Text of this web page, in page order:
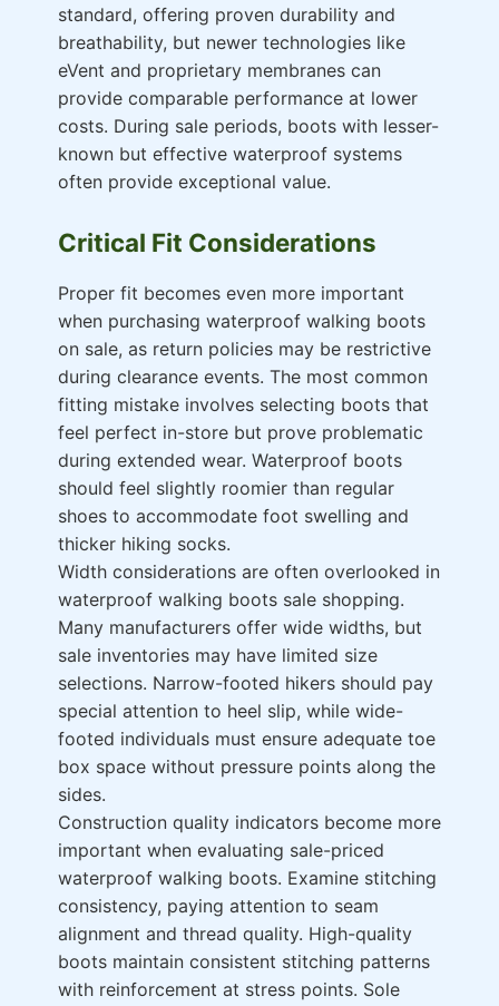
standard, offering proven durability and
breathability, but newer technologies like
eVent and proprietary membranes can
provide comparable performance at lower
costs. During sale periods, boots with lesser-
known but effective waterproof systems
often provide exceptional value.
Critical Fit Considerations
Proper fit becomes even more important
when purchasing waterproof walking boots
on sale, as return policies may be restrictive
during clearance events. The most common
fitting mistake involves selecting boots that
feel perfect in-store but prove problematic
during extended wear. Waterproof boots
should feel slightly roomier than regular
shoes to accommodate foot swelling and
thicker hiking socks.
Width considerations are often overlooked in
waterproof walking boots sale shopping.
Many manufacturers offer wide widths, but
sale inventories may have limited size
selections. Narrow-footed hikers should pay
special attention to heel slip, while wide-
footed individuals must ensure adequate toe
box space without pressure points along the
sides.
Construction quality indicators become more
important when evaluating sale-priced
waterproof walking boots. Examine stitching
consistency, paying attention to seam
alignment and thread quality. High-quality
boots maintain consistent stitching patterns
with reinforcement at stress points. Sole